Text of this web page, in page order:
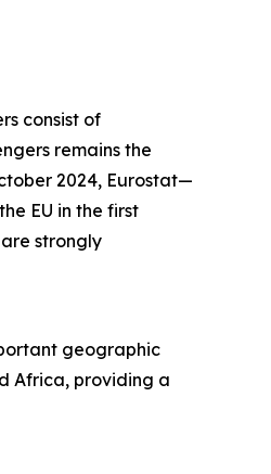
consist of
remains the
2024, Eurostat—
EU in the first
strongly
geographic
Africa, providing a